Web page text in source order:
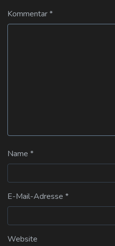
Kommentar*
Name *
E-Mail-Adresse *
Website